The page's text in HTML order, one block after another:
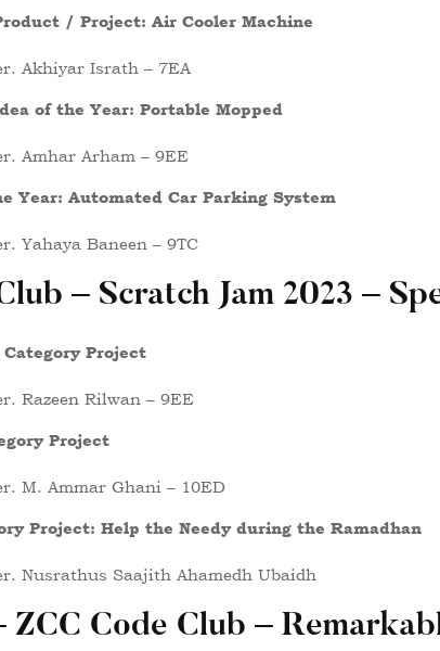
/ Project: Air Cooler Machine
Akhiyar Israth – 7EA
of the Year: Portable Mopped
Amhar Arham – 9EE
Year: Automated Car Parking System
Yahaya Baneen – 9TC
– Scratch Jam 2023 –
Project
Razeen Rilwan – 9EE
Project
M. Ammar Ghani – 10ED
Project: Help the Needy during the Ramadhan
Nusrathus Saajith Ahamedh Ubaidh
ZCC Code Club –